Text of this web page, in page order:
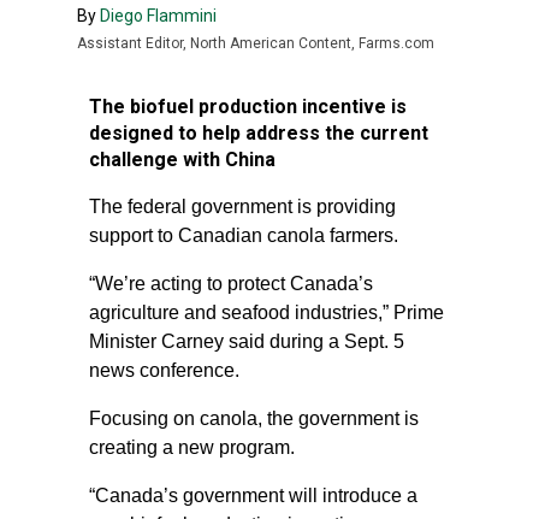
By Diego Flammini
Assistant Editor, North American Content, Farms.com
The biofuel production incentive is
designed to help address the current
challenge with China
The federal government is providing
support to Canadian canola farmers.
“We’re acting to protect Canada’s
agriculture and seafood industries,” Prime
Minister Carney said during a Sept. 5
news conference.
Focusing on canola, the government is
creating a new program.
“Canada’s government will introduce a